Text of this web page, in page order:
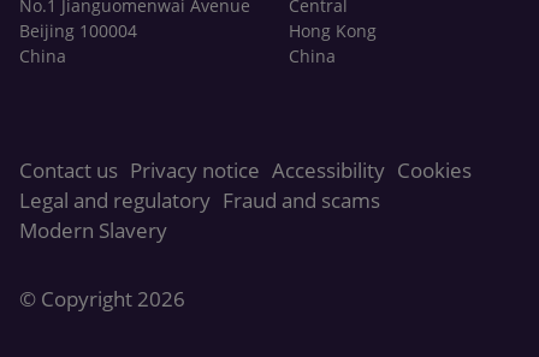
No.1 Jianguomenwai Avenue
Beijing 100004
China
Central
Hong Kong
China
Contact us Privacy notice Accessibility Cookies
Legal and regulatory Fraud and scams
Modern Slavery
© Copyright 2026